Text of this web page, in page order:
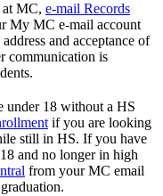
at MC, e-mail Records
My MC e-mail account
and acceptance of
communication is
under 18 without a HS
if you are looking
still in HS. If you have
and no longer in high
from your MC email